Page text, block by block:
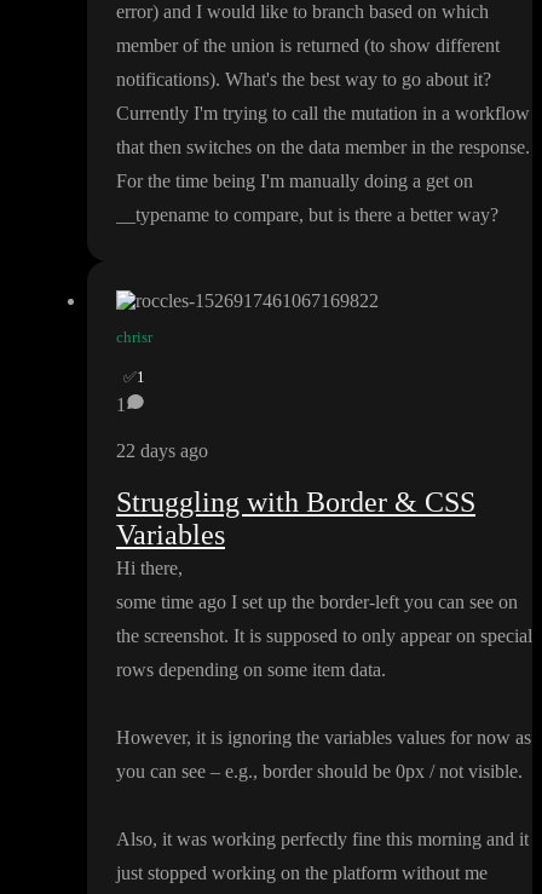
error) and I would like to branch based on which
member of the union is returned (to show different
notifications). What's the best way to go about it?
Currently I'm trying to call the mutation in a workflow
that then switches on the data member in the response.
For the time being I'm manually doing a get on
_typename to compare, but is there a better way?
chrisr
✅1
1
22 days ago
Struggling with Border & CSS
Variables
Hi there,
some time ago I set up the border-left you can see on
the screenshot. It is supposed to only appear on special
rows depending on some item data.
However, it is ignoring the variables values for now as
you can see – e.g., border should be 0px / not visible.
Also, it was working perfectly fine this morning and it
just stopped working on the platform without me